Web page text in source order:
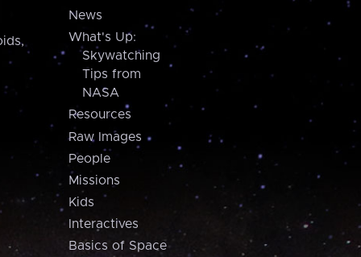
News
What's Up:
Skywatching
Tips from
NASA
Resources
Raw Images
People
Missions
Kids
Interactives
Basics of Space